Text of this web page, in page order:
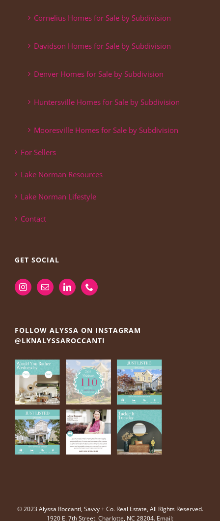
Cornelius Homes for Sale by Subdivision
Davidson Homes for Sale by Subdivision
Denver Homes for Sale by Subdivision
Huntersville Homes for Sale by Subdivision
Mooresville Homes for Sale by Subdivision
For Sellers
Lake Norman Resources
Lake Norman Lifestyle
Contact
GET SOCIAL
FOLLOW ALYSSA ON INSTAGRAM
@LKNALYSSAROCCANTI
© 2023 Alyssa Roccanti, Savvy + Co. Real Estate, All Rights Reserved.
1920 E. 7th Street, Charlotte, NC 28204. Email: